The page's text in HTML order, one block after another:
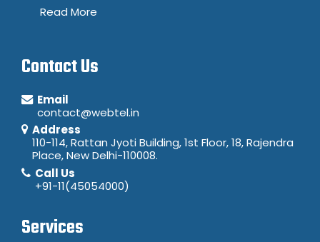
Read More
Contact Us
Email
contact@webtel.in
Address
110-114, Rattan Jyoti Building, 1st Floor, 18, Rajendra
Place, New Delhi-110008.
Call Us
+91-11(45054000)
Services